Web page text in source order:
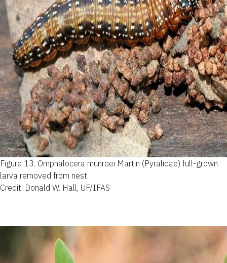
Figure 13. Omphalocera munroei Martin (Pyralidae) full-grown
larva removed from nest.
Credit: Donald W. Hall, UF/IFAS